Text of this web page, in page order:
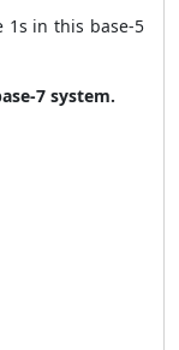
1s in this base-5
7 system.